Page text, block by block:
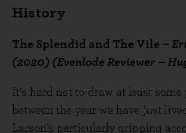
History
The Splendid and The Vile –
(2020) (Evenlode Reviewer –
It’s hard not to draw at least some
between the year we have just
Larson’s particularly gripping